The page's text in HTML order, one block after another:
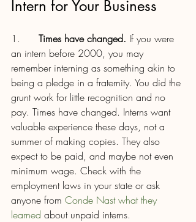
Intern for Your Business
1. Times have changed. If you were
an intern before 2000, you may
remember interning as something akin to
being a pledge in a fraternity. You did the
grunt work for little recognition and no
pay. Times have changed. Interns want
valuable experience these days, not a
summer of making copies. They also
expect to be paid, and maybe not even
minimum wage. Check with the
employment laws in your state or ask
anyone from Conde Nast what they
learned about unpaid interns.